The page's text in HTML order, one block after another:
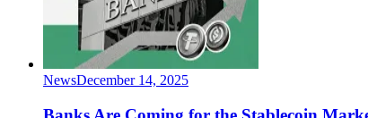
NewsDecember 14, 2025